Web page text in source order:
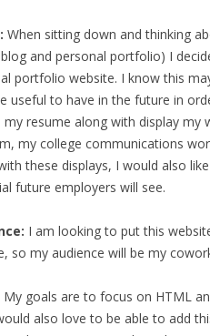
When sitting down and thinking
and personal portfolio) I
portfolio website. I know this
useful to have in the future in
my resume along with display my
my college communications
these displays, I would also
future employers will see.
I am looking to put this
so my audience will be my
My goals are to focus on HTML
also love to be able to add